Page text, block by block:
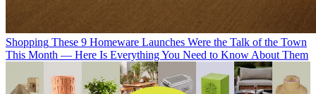
Shopping These 9 Homeware Launches Were the Talk of the Town
This Month — Here Is Everything You Need to Know About Them